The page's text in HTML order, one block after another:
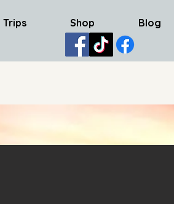
Trips Shop Blog